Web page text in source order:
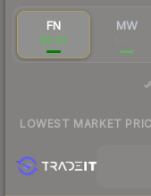
FN
$0.62
MW
LOWEST MARKET